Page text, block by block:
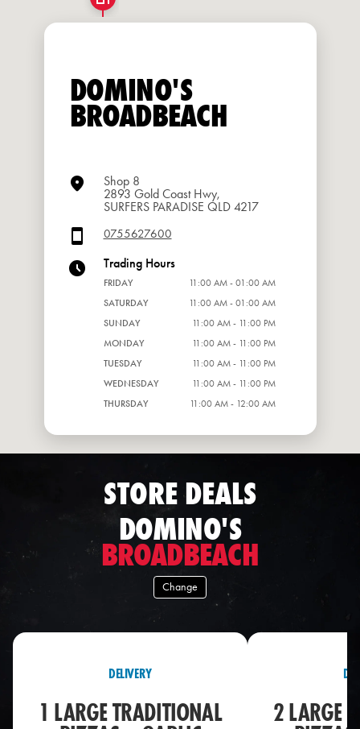
DOMINO'S
BROADBEACH
Shop 8
2893 Gold Coast Hwy,
SURFERS PARADISE QLD 4217
0755627600
Trading Hours
FRIDAY
11:00 AM - 01:00 AM
SATURDAY
11:00 AM - 01:00 AM
SUNDAY
11:00 AM - 11:00 PM
MONDAY
11:00 AM - 11:00 PM
TUESDAY
11:00 AM - 11:00 PM
WEDNESDAY
11:00 AM - 11:00 PM
THURSDAY
11:00 AM - 12:00 AM
STORE DEALS
DOMINO'S
BROADBEACH
Change
DELIVERY
1 LARGE TRADITIONAL 2 LARGE